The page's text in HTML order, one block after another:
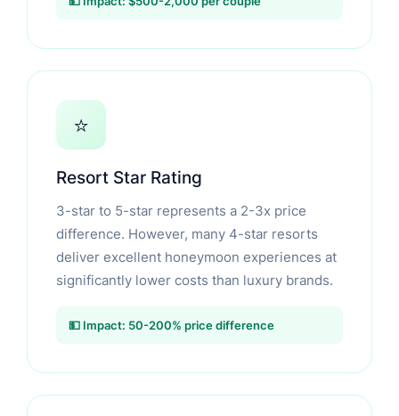
⭐
Resort Star Rating
3-star to 5-star represents a 2-3x price
difference. However, many 4-star resorts
deliver excellent honeymoon experiences at
significantly lower costs than luxury brands.
💵 Impact: 50-200% price difference